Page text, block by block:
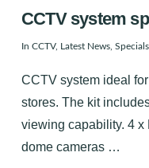
CCTV system
In CCTV, Latest News, Specials
CCTV system ideal
stores. The kit
viewing capability. 4 x
dome cameras …